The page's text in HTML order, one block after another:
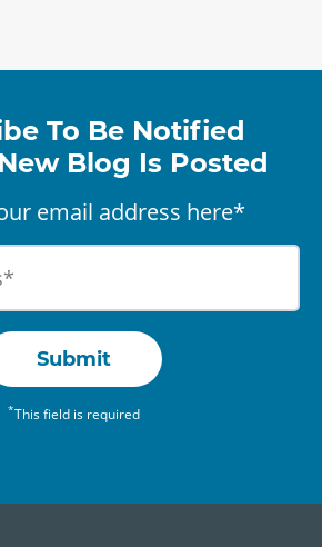
To Be Notified
Blog Is Posted
email address here*
Submit
*This field is required